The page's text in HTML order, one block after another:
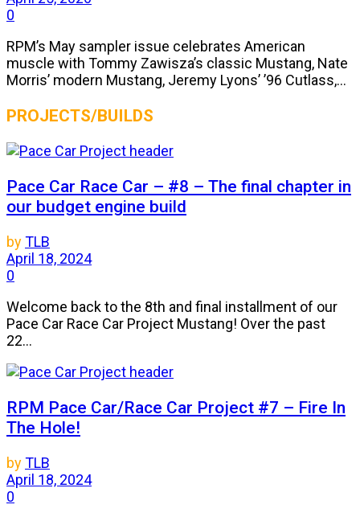
0
RPM’s May sampler issue celebrates American
muscle with Tommy Zawisza’s classic Mustang, Nate
Morris’ modern Mustang, Jeremy Lyons’ ’96 Cutlass,...
PROJECTS/BUILDS
Pace Car Race Car – #8 – The final chapter in
our budget engine build
byTLB
April 18, 2024
0
Welcome back to the 8th and final installment of our
Pace Car Race Car Project Mustang! Over the past
22...
RPM Pace Car/Race Car Project #7 – Fire In
The Hole!
byTLB
April 18, 2024
0